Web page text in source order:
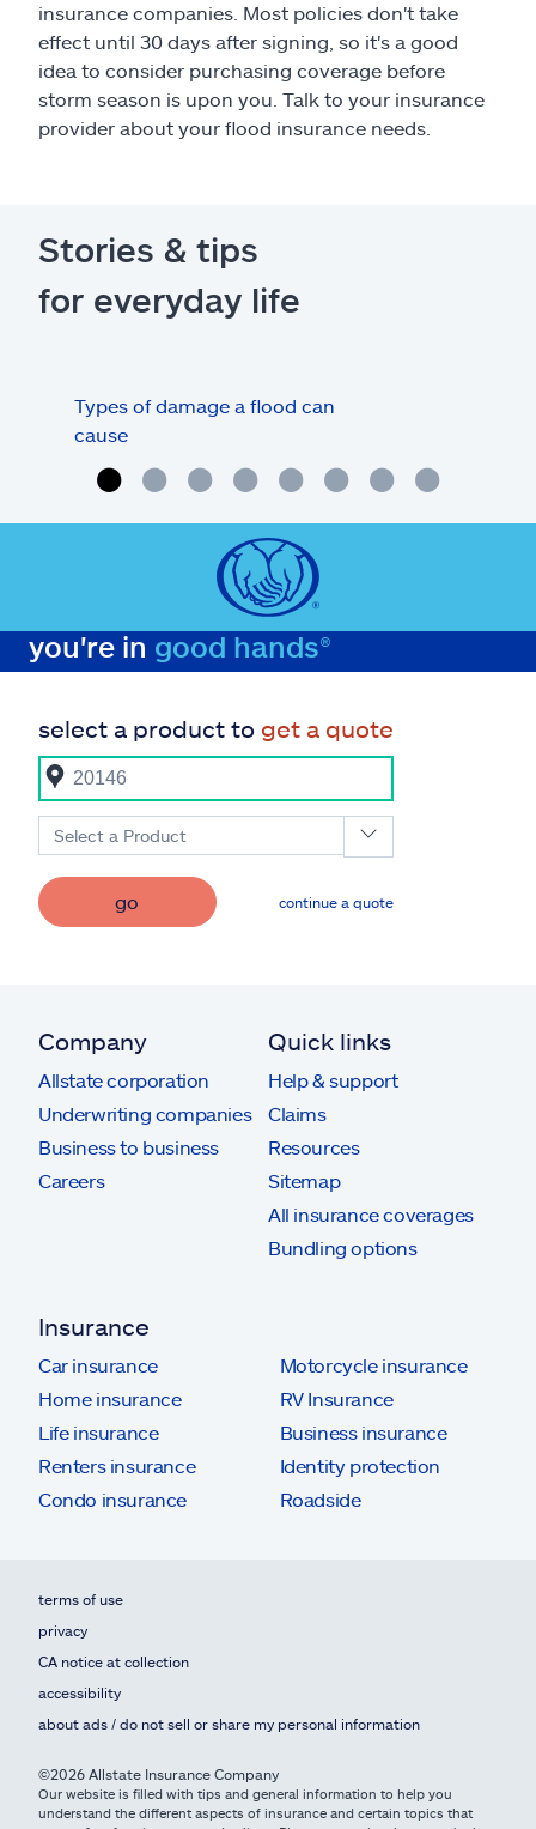
insurance companies. Most policies don't take
effect until 30 days after signing, so it's a good
idea to consider purchasing coverage before
storm season is upon you. Talk to your insurance
provider about your flood insurance needs.
Stories & tips
for everyday life
Types of damage a flood can
cause
you're in good hands®
select a product to get a quote
Select a Product
go continue a quote
Company
Allstate corporation
Underwriting companies
Business to business
Careers
Quick links
Help & support
Claims
Resources
Sitemap
All insurance coverages
Bundling options
Insurance
Car insurance
Home insurance
Life insurance
Renters insurance
Condo insurance
Motorcycle insurance
RV Insurance
Business insurance
Identity protection
Roadside
terms of use
privacy
CA notice at collection
accessibility
about ads / do not sell or share my personal information
©2026 Allstate Insurance Company
Our website is filled with tips and general information to help you
understand the different aspects of insurance and certain topics that